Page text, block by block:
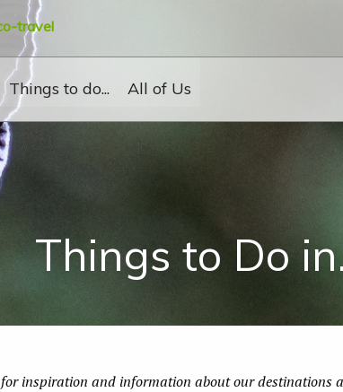
travel
Things to do... All of Us
Things to Do
inspiration and information about our destinations